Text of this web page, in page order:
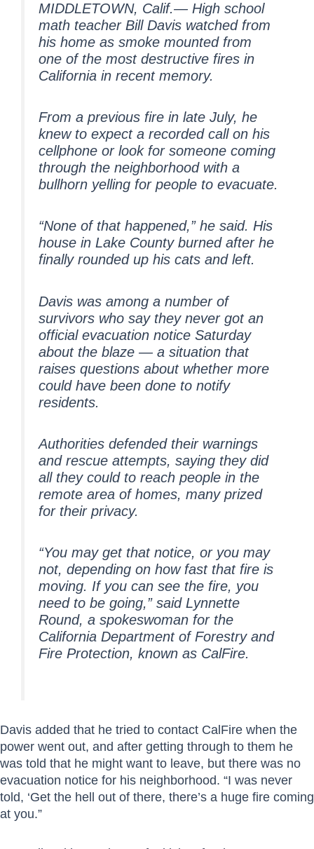
MIDDLETOWN, Calif.— High school
math teacher Bill Davis watched from
his home as smoke mounted from
one of the most destructive fires in
California in recent memory.
From a previous fire in late July, he
knew to expect a recorded call on his
cellphone or look for someone coming
through the neighborhood with a
bullhorn yelling for people to evacuate.
“None of that happened,” he said. His
house in Lake County burned after he
finally rounded up his cats and left.
Davis was among a number of
survivors who say they never got an
official evacuation notice Saturday
about the blaze — a situation that
raises questions about whether more
could have been done to notify
residents.
Authorities defended their warnings
and rescue attempts, saying they did
all they could to reach people in the
remote area of homes, many prized
for their privacy.
“You may get that notice, or you may
not, depending on how fast that fire is
moving. If you can see the fire, you
need to be going,” said Lynnette
Round, a spokeswoman for the
California Department of Forestry and
Fire Protection, known as CalFire.
Davis added that he tried to contact CalFire when the
power went out, and after getting through to them he
was told that he might want to leave, but there was no
evacuation notice for his neighborhood. “I was never
told, ‘Get the hell out of there, there’s a huge fire coming
at you.”